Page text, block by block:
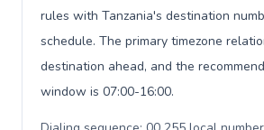
rules with Tanzania's destination
schedule. The primary timezone
destination ahead, and the
window is 07:00-16:00.